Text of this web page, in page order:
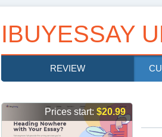
IBUYESSAY
REVIEW
Prices start: $20.99